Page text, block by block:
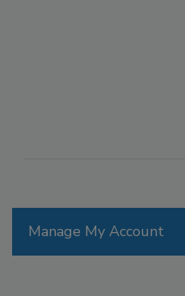
Manage My Account